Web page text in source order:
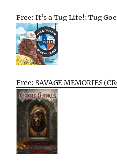
Free: It’s a Tug Life!: Tug
Free: SAVAGE MEMORIES